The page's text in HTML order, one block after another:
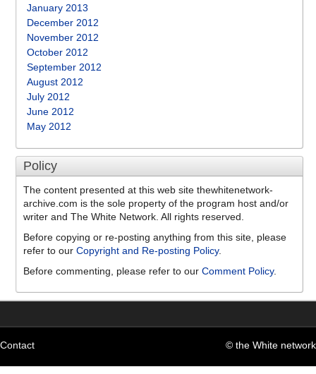
January 2013
December 2012
November 2012
October 2012
September 2012
August 2012
July 2012
June 2012
May 2012
Policy
The content presented at this web site thewhitenetwork-
archive.com is the sole property of the program host and/or
writer and The White Network. All rights reserved.
Before copying or re-posting anything from this site, please
refer to our Copyright and Re-posting Policy.
Before commenting, please refer to our Comment Policy.
Contact © the White network